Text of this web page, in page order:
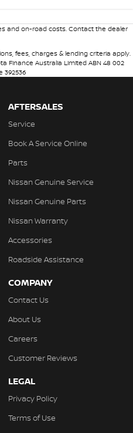
and on-road costs. Contact the dealer
fees, charges & lending criteria apply.
Finance Australia Limited ABN 48 002
392536
AFTERSALES
Service
Book A Service Online
Parts
Nissan Genuine Service
Nissan Genuine Parts
Nissan Warranty
Accessories
Roadside Assistance
COMPANY
Contact Us
About Us
Careers
Customer Reviews
LEGAL
Privacy Policy
Terms of Use